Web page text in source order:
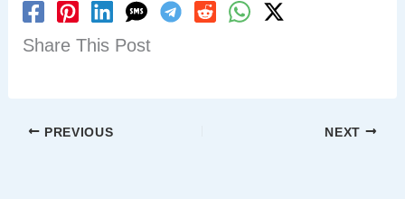
Share This Post
PREVIOUS NEXT